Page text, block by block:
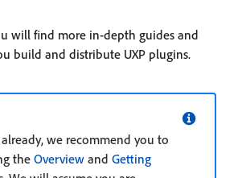
will find more in-depth guides and
build and distribute UXP plugins.
we recommend you to
the Overview and Getting